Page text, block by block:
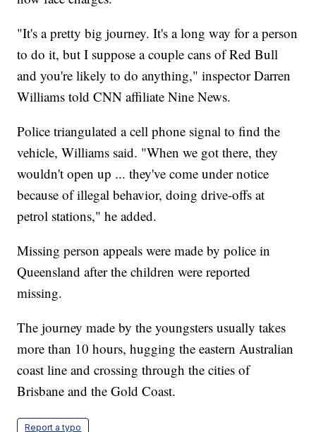
"It's a pretty big journey. It's a long way for a person
to do it, but I suppose a couple cans of Red Bull
and you're likely to do anything," inspector Darren
Williams told CNN affiliate Nine News.
Police triangulated a cell phone signal to find the
vehicle, Williams said. "When we got there, they
wouldn't open up ... they've come under notice
because of illegal behavior, doing drive-offs at
petrol stations," he added.
Missing person appeals were made by police in
Queensland after the children were reported
missing.
The journey made by the youngsters usually takes
more than 10 hours, hugging the eastern Australian
coast line and crossing through the cities of
Brisbane and the Gold Coast.
Report a typo